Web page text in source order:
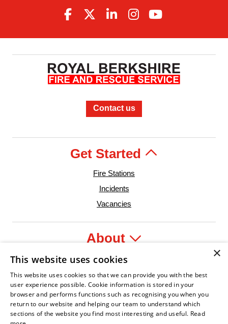
Contact us
Get Started
Fire Stations
Incidents
Vacancies
About
Legal
Fire Service Association
Armed Forces CovenantBusiness Disability Forum MemberWomen in
×
This website uses cookies
This website uses cookies so that we can provide you with the best
user experience possible. Cookie information is stored in your
browser and performs functions such as recognising you when you
return to our website and helping our team to understand which
sections of the website you find most interesting and useful. Read